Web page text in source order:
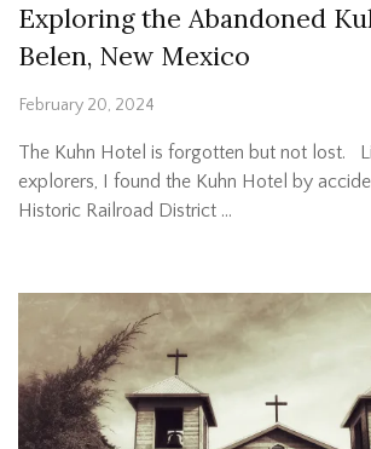
Exploring the Abandoned
Belen, New Mexico
February 20, 2024
The Kuhn Hotel is forgotten but not lost.
explorers, I found the Kuhn Hotel by
Historic Railroad District …